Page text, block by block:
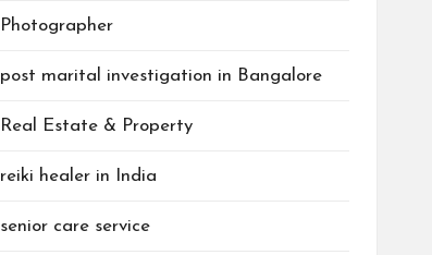
Photographer
post marital investigation in Bangalore
Real Estate & Property
reiki healer in India
senior care service